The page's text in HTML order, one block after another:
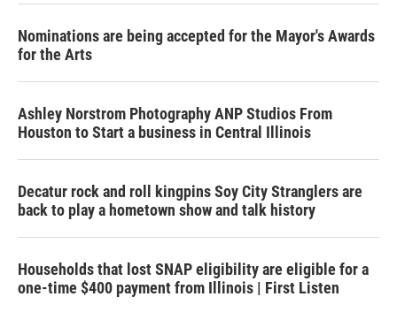
Nominations are being accepted for the Mayor's Awards
for the Arts
Ashley Norstrom Photography ANP Studios From
Houston to Start a business in Central Illinois
Decatur rock and roll kingpins Soy City Stranglers are
back to play a hometown show and talk history
Households that lost SNAP eligibility are eligible for a
one-time $400 payment from Illinois | First Listen